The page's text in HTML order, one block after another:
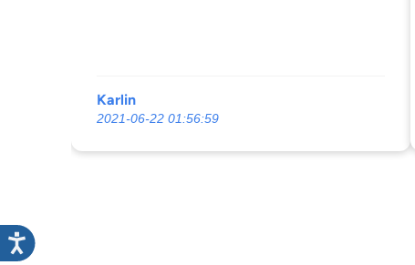
Karlin
2021-06-22 01:56:59